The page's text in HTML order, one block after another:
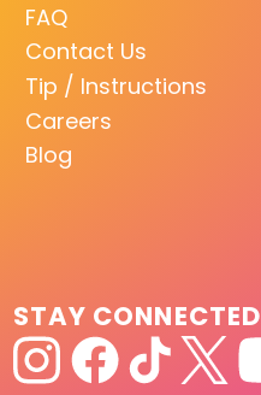
FAQ
Contact Us
Tip / Instructions
Careers
Blog
STAY CONNECTED